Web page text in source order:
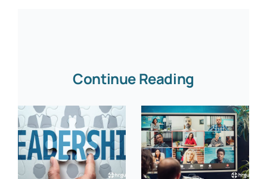
Continue Reading